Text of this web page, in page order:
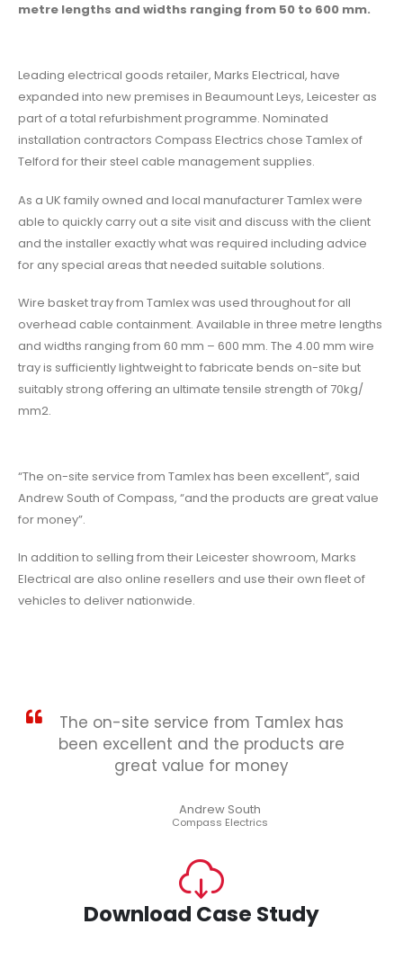
metre lengths and widths ranging from 50 to 600 mm.
Leading electrical goods retailer, Marks Electrical, have
expanded into new premises in Beaumount Leys, Leicester as
part of a total refurbishment programme. Nominated
installation contractors Compass Electrics chose Tamlex of
Telford for their steel cable management supplies.
As a UK family owned and local manufacturer Tamlex were
able to quickly carry out a site visit and discuss with the client
and the installer exactly what was required including advice
for any special areas that needed suitable solutions.
Wire basket tray from Tamlex was used throughout for all
overhead cable containment. Available in three metre lengths
and widths ranging from 60 mm – 600 mm. The 4.00 mm wire
tray is sufficiently lightweight to fabricate bends on-site but
suitably strong offering an ultimate tensile strength of 70kg/
mm2.
“The on-site service from Tamlex has been excellent”, said
Andrew South of Compass, “and the products are great value
for money”.
In addition to selling from their Leicester showroom, Marks
Electrical are also online resellers and use their own fleet of
vehicles to deliver nationwide.
The on-site service from Tamlex has
been excellent and the products are
great value for money
Andrew South
Compass Electrics
Download Case Study